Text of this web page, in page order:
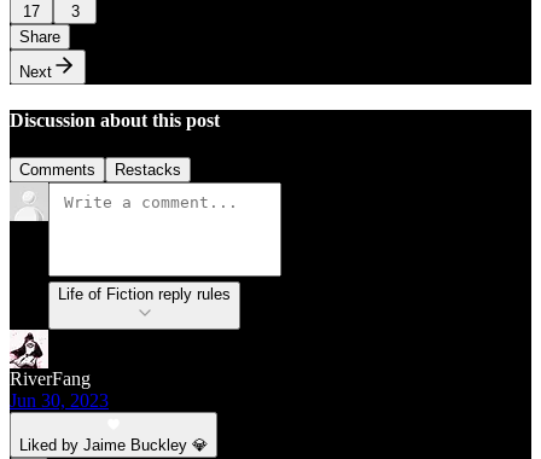
17
3
Share
Next
Discussion about this post
Comments Restacks
Life of Fiction reply rules
RiverFang
Jun 30, 2023
Liked by Jaime Buckley 💎